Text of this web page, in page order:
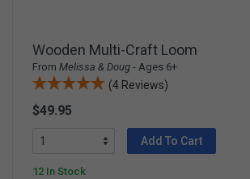
Wooden Multi-Craft Loom
From Melissa & Doug - Ages 6+
(4 Reviews)
$49.95
Add To Cart
12 In Stock